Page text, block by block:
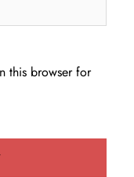
this browser for